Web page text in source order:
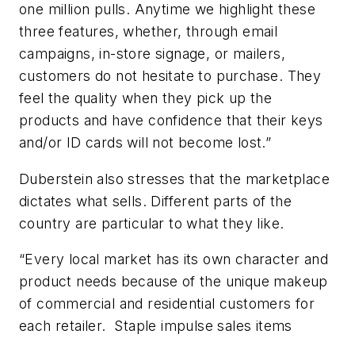
one million pulls. Anytime we highlight these
three features, whether, through email
campaigns, in-store signage, or mailers,
customers do not hesitate to purchase. They
feel the quality when they pick up the
products and have confidence that their keys
and/or ID cards will not become lost.”
Duberstein also stresses that the marketplace
dictates what sells. Different parts of the
country are particular to what they like.
“Every local market has its own character and
product needs because of the unique makeup
of commercial and residential customers for
each retailer. Staple impulse sales items